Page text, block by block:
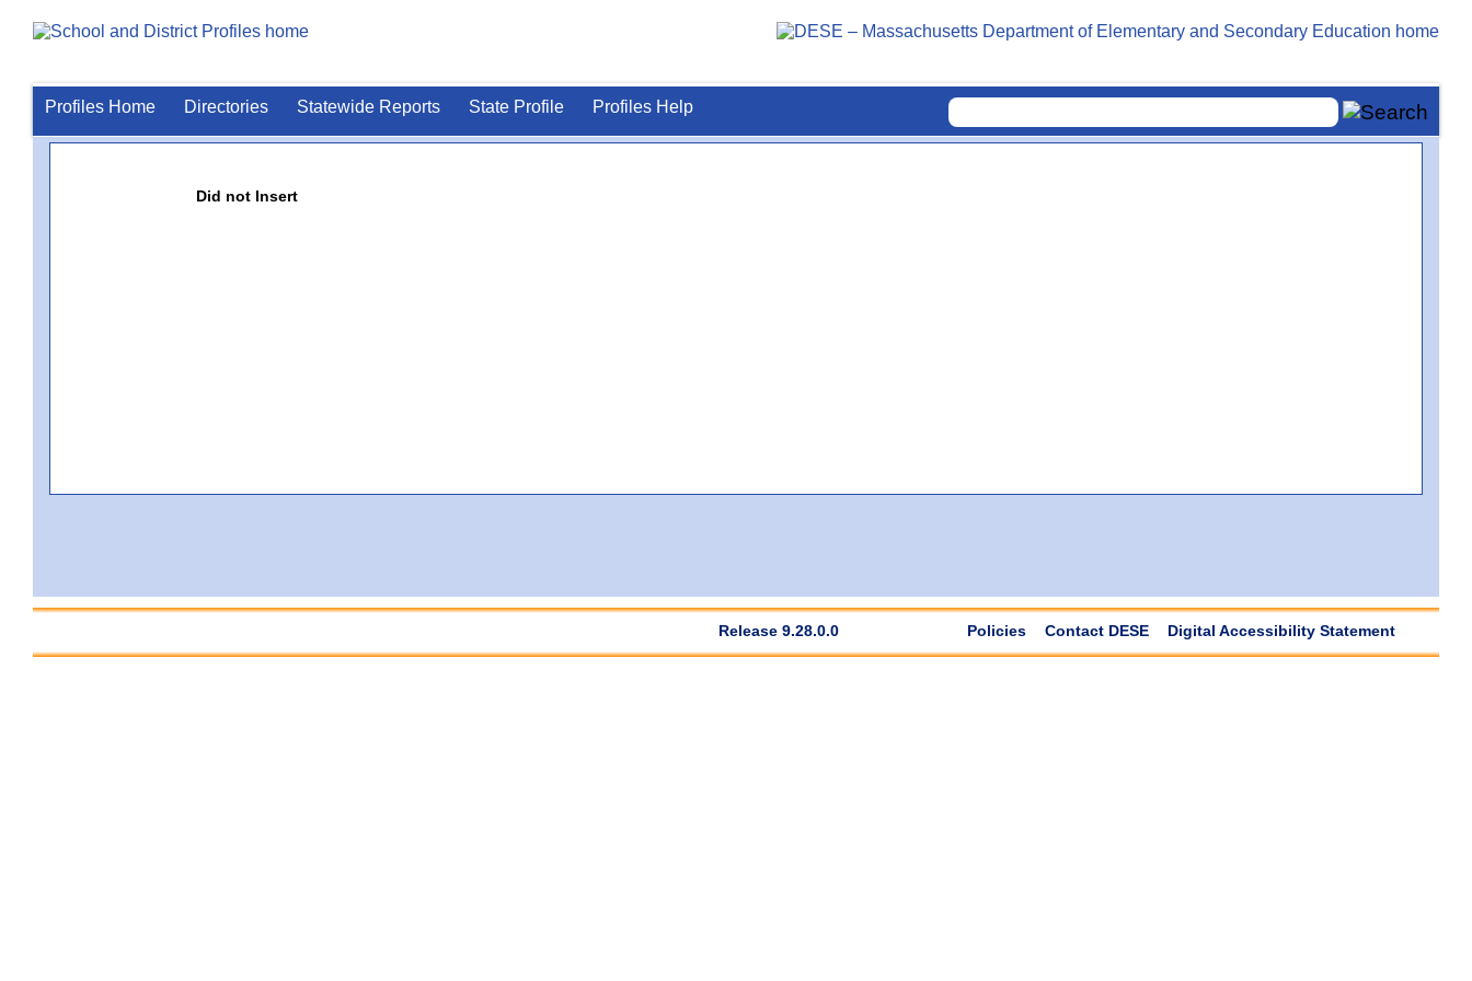
Profiles Home Directories Statewide Reports State Profile Profiles Help
Did not Insert
Release 9.28.0.0 Policies Contact DESE Digital Accessibility Statement